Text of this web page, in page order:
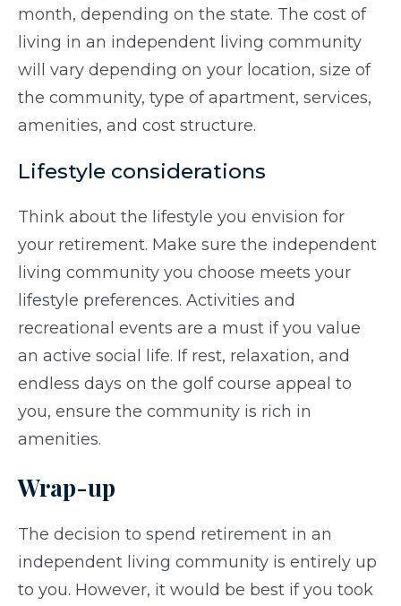
month, depending on the state. The cost of
living in an independent living community
will vary depending on your location, size of
the community, type of apartment, services,
amenities, and cost structure.
Lifestyle considerations
Think about the lifestyle you envision for
your retirement. Make sure the independent
living community you choose meets your
lifestyle preferences. Activities and
recreational events are a must if you value
an active social life. If rest, relaxation, and
endless days on the golf course appeal to
you, ensure the community is rich in
amenities.
Wrap-up
The decision to spend retirement in an
independent living community is entirely up
to you. However, it would be best if you took